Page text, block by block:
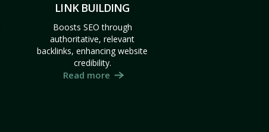
LINK BUILDING
Boosts SEO through
authoritative, relevant
backlinks, enhancing website
credibility.
Read more